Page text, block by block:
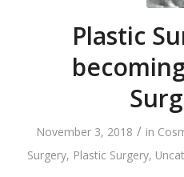
Plastic
November 3, 2018 / in
Surgery, Plastic Surgery,